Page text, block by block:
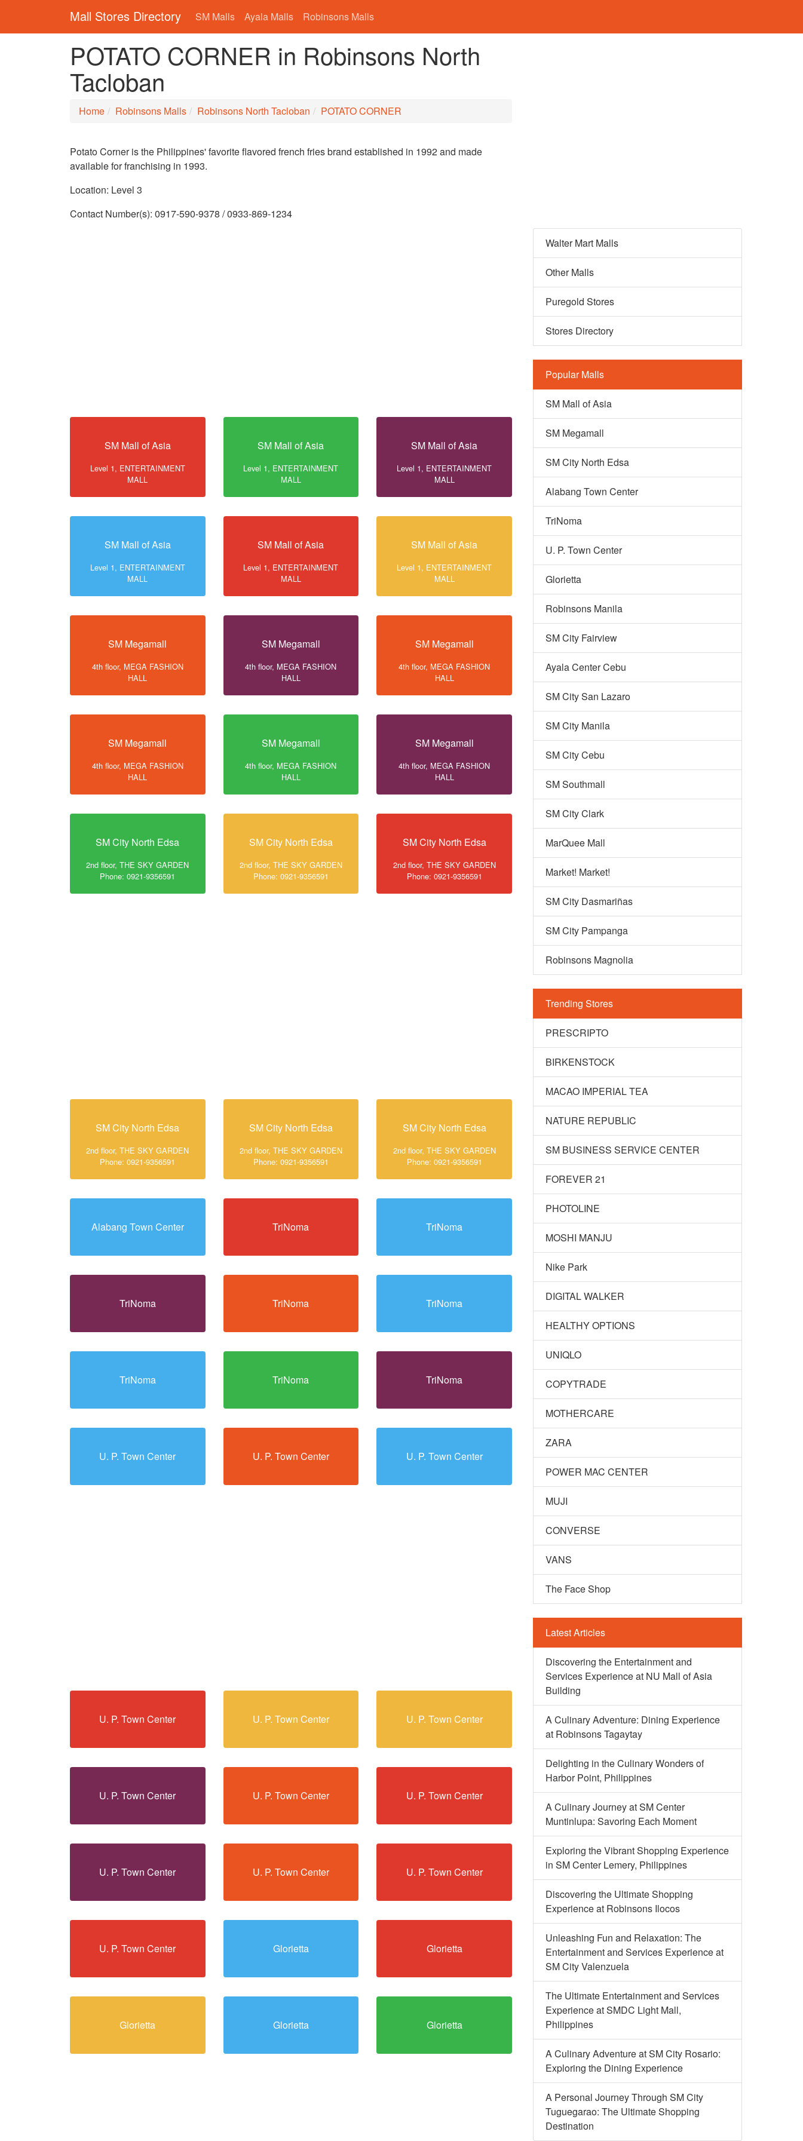
Mall Stores Directory SM Malls Ayala Malls Robinsons Malls
POTATO CORNER in Robinsons North
Tacloban
Home Robinsons Malls Robinsons North Tacloban POTATO CORNER
Potato Corner is the Philippines' favorite flavored french fries brand established in 1992 and made
available for franchising in 1993.
Location: Level 3
Contact Number(s): 0917-590-9378 / 0933-869-1234
SM Mall of Asia
Level 1, ENTERTAINMENT
MALL
SM Mall of Asia
Level 1, ENTERTAINMENT
MALL
SM Mall of Asia
Level 1, ENTERTAINMENT
MALL
SM Mall of Asia
Level 1, ENTERTAINMENT
MALL
SM Mall of Asia
Level 1, ENTERTAINMENT
MALL
SM Mall of Asia
Level 1, ENTERTAINMENT
MALL
SM Megamall
4th floor, MEGA FASHION
HALL
SM Megamall
4th floor, MEGA FASHION
HALL
SM Megamall
4th floor, MEGA FASHION
HALL
SM Megamall
4th floor, MEGA FASHION
HALL
SM Megamall
4th floor, MEGA FASHION
HALL
SM Megamall
4th floor, MEGA FASHION
HALL
SM City North Edsa
2nd floor, THE SKY GARDEN
Phone: 0921-9356591
SM City North Edsa
2nd floor, THE SKY GARDEN
Phone: 0921-9356591
SM City North Edsa
2nd floor, THE SKY GARDEN
Phone: 0921-9356591
SM City North Edsa
2nd floor, THE SKY GARDEN
Phone: 0921-9356591
SM City North Edsa
2nd floor, THE SKY GARDEN
Phone: 0921-9356591
SM City North Edsa
2nd floor, THE SKY GARDEN
Phone: 0921-9356591
Alabang Town Center TriNoma TriNoma
TriNoma TriNoma TriNoma
TriNoma TriNoma TriNoma
U. P. Town Center U. P. Town Center U. P. Town Center
U. P. Town Center U. P. Town Center U. P. Town Center
U. P. Town Center U. P. Town Center U. P. Town Center
U. P. Town Center U. P. Town Center U. P. Town Center
U. P. Town Center Glorietta Glorietta
Glorietta Glorietta Glorietta
Walter Mart Malls
Other Malls
Puregold Stores
Stores Directory
Popular Malls
SM Mall of Asia
SM Megamall
SM City North Edsa
Alabang Town Center
TriNoma
U. P. Town Center
Glorietta
Robinsons Manila
SM City Fairview
Ayala Center Cebu
SM City San Lazaro
SM City Manila
SM City Cebu
SM Southmall
SM City Clark
MarQuee Mall
Market! Market!
SM City Dasmariñas
SM City Pampanga
Robinsons Magnolia
Trending Stores
PRESCRIPTO
BIRKENSTOCK
MACAO IMPERIAL TEA
NATURE REPUBLIC
SM BUSINESS SERVICE CENTER
FOREVER 21
PHOTOLINE
MOSHI MANJU
Nike Park
DIGITAL WALKER
HEALTHY OPTIONS
UNIQLO
COPYTRADE
MOTHERCARE
ZARA
POWER MAC CENTER
MUJI
CONVERSE
VANS
The Face Shop
Latest Articles
Discovering the Entertainment and
Services Experience at NU Mall of Asia
Building
A Culinary Adventure: Dining Experience
at Robinsons Tagaytay
Delighting in the Culinary Wonders of
Harbor Point, Philippines
A Culinary Journey at SM Center
Muntinlupa: Savoring Each Moment
Exploring the Vibrant Shopping Experience
in SM Center Lemery, Philippines
Discovering the Ultimate Shopping
Experience at Robinsons Ilocos
Unleashing Fun and Relaxation: The
Entertainment and Services Experience at
SM City Valenzuela
The Ultimate Entertainment and Services
Experience at SMDC Light Mall,
Philippines
A Culinary Adventure at SM City Rosario:
Exploring the Dining Experience
A Personal Journey Through SM City
Tuguegarao: The Ultimate Shopping
Destination